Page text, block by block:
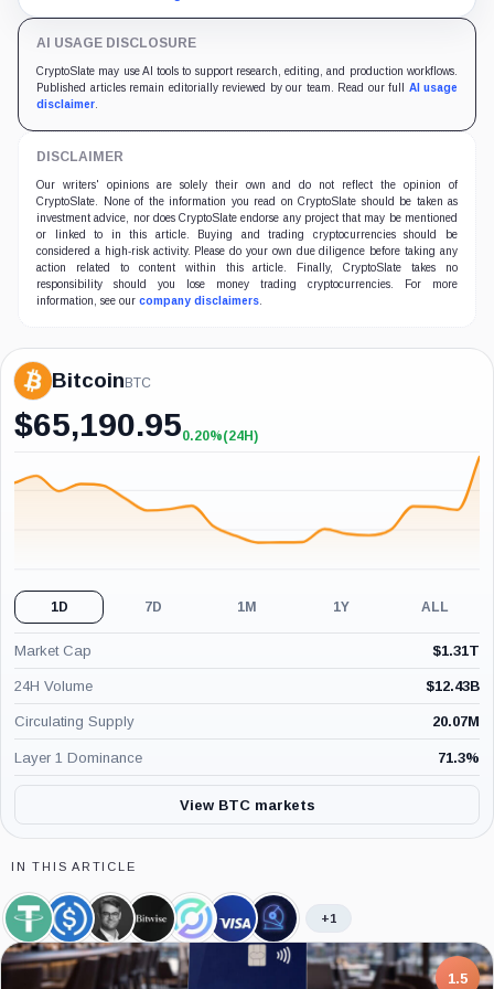
AI USAGE DISCLOSURE
CryptoSlate may use AI tools to support research, editing, and production workflows.
Published articles remain editorially reviewed by our team. Read our full AI usage
disclaimer.
DISCLAIMER
Our writers' opinions are solely their own and do not reflect the opinion of
CryptoSlate. None of the information you read on CryptoSlate should be taken as
investment advice, nor does CryptoSlate endorse any project that may be mentioned
or linked to in this article. Buying and trading cryptocurrencies should be
considered a high-risk activity. Please do your own due diligence before taking any
action related to content within this article. Finally, CryptoSlate takes no
responsibility should you lose money trading cryptocurrencies. For more
information, see our company disclaimers.
Bitcoin BTC
$65,190.95+0.20%
0.20%(24H)
1D 7D 1M 1Y ALL
Market Cap $1.31T
24H Volume $12.43B
Circulating Supply 20.07M
Layer 1 Dominance 71.3%
View BTC markets
IN THIS ARTICLE
Tether,
Coin
USDC,
Coin
Hunter
Horsley,
Person
Bitwise,
Company
Circle,
Company
Visa,
Company
CoinShares,
Company
+1
7.5